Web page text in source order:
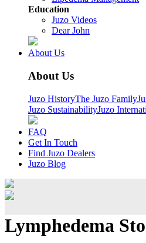
Education
Juzo Videos
Dear John
About Us
About Us
Juzo HistoryThe Juzo Family
Juzo SustainabilityJuzo
FAQ
Get In Touch
Find Juzo Dealers
Juzo Blog
Lymphedema